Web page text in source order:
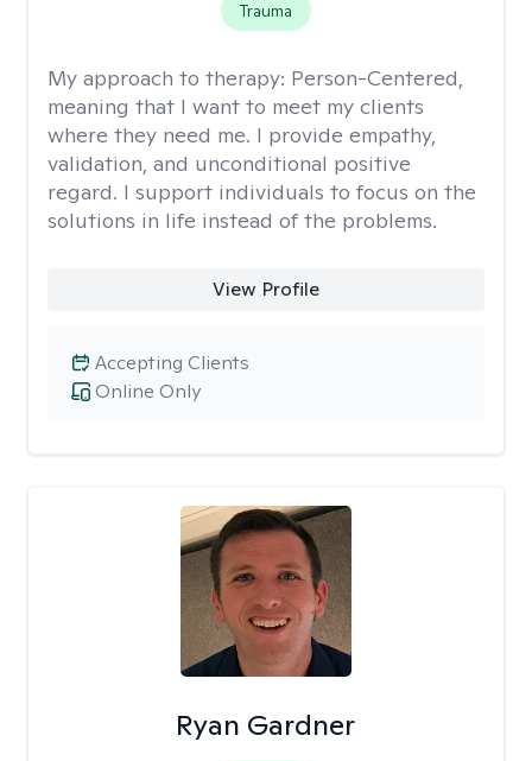
Trauma
My approach to therapy: Person-Centered,
meaning that I want to meet my clients
where they need me. I provide empathy,
validation, and unconditional positive
regard. I support individuals to focus on the
solutions in life instead of the problems.
View Profile
Online Only
Accepting Clients
Ryan Gardner